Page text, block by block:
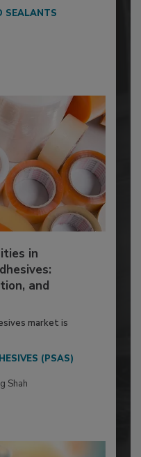
SEALANTS
in
and
market is
(PSAS)
Shah